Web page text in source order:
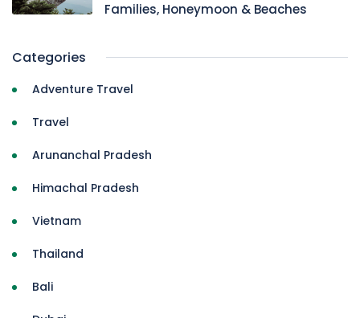
Families, Honeymoon & Beaches
Categories
Adventure Travel
Travel
Arunanchal Pradesh
Himachal Pradesh
Vietnam
Thailand
Bali